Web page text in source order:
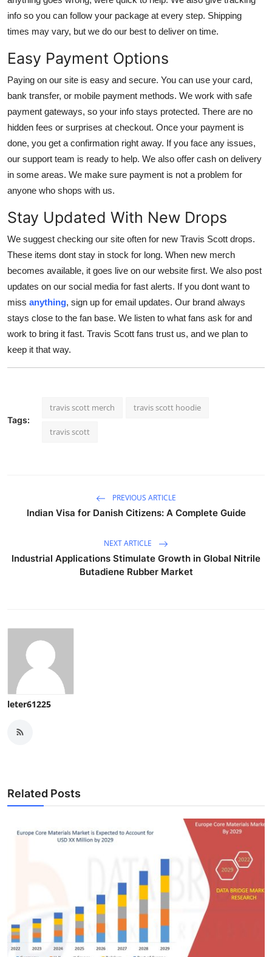
info so you can follow your package at every step. Shipping
times may vary, but we do our best to deliver on time.
Easy Payment Options
Paying on our site is easy and secure. You can use your card,
bank transfer, or mobile payment methods. We work with safe
payment gateways, so your info stays protected. There are no
hidden fees or surprises at checkout. Once your payment is
done, you get a confirmation right away. If you face any issues,
our support team is ready to help. We also offer cash on delivery
in some areas. We make sure payment is not a problem for
anyone who shops with us.
Stay Updated With New Drops
We suggest checking our site often for new Travis Scott drops.
These items dont stay in stock for long. When new merch
becomes available, it goes live on our website first. We also post
updates on our social media for fast alerts. If you dont want to
miss anything, sign up for email updates. Our brand always
stays close to the fan base. We listen to what fans ask for and
work to bring it fast. Travis Scott fans trust us, and we plan to
keep it that way.
Tags:
travis scott merch travis scott hoodie
travis scott
PREVIOUS ARTICLE
Indian Visa for Danish Citizens: A Complete Guide
NEXT ARTICLE
Industrial Applications Stimulate Growth in Global Nitrile
Butadiene Rubber Market
leter61225
Related Posts